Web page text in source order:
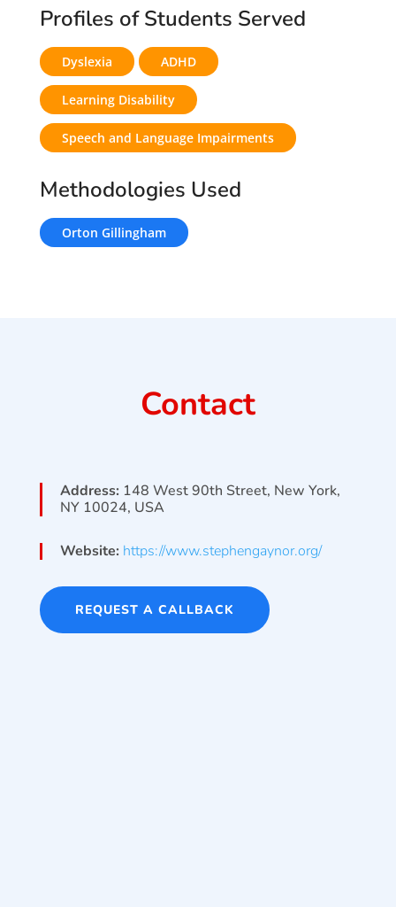
Profiles of Students Served
Dyslexia ADHD
Learning Disability
Speech and Language Impairments
Methodologies Used
Orton Gillingham
Contact
Address: 148 West 90th Street, New York,
NY 10024, USA
Website: https://www.stephengaynor.org/
REQUEST A CALLBACK